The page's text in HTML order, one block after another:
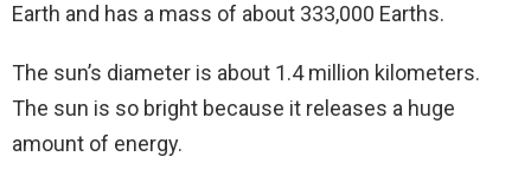
Earth and has a mass of about 333,000 Earths.
The sun’s diameter is about 1.4 million kilometers.
The sun is so bright because it releases a huge
amount of energy.